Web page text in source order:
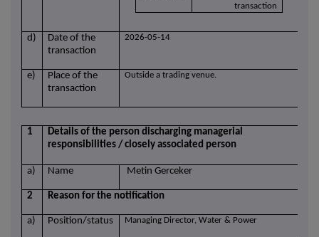
transaction
d)
Date of the
transaction
2026-05-14
e)
Place of the
transaction
Outside a trading venue.
1
Details of the person discharging managerial
responsibilities / closely associated person
a) Name Metin Gerceker
2 Reason for the notification
a) Position/status Managing Director, Water & Power